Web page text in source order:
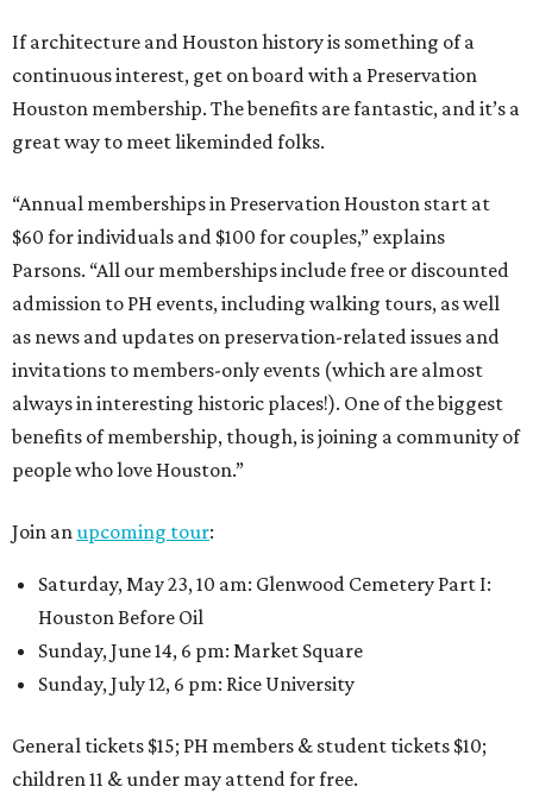
If architecture and Houston history is something of a
continuous interest, get on board with a Preservation
Houston membership. The benefits are fantastic, and it’s a
great way to meet likeminded folks.
“Annual memberships in Preservation Houston start at
$60 for individuals and $100 for couples,” explains
Parsons. “All our memberships include free or discounted
admission to PH events, including walking tours, as well
as news and updates on preservation-related issues and
invitations to members-only events (which are almost
always in interesting historic places!). One of the biggest
benefits of membership, though, is joining a community of
people who love Houston.”
Join anupcoming tour:
Saturday, May 23, 10 am: Glenwood Cemetery Part I:
Houston Before Oil
Sunday, June 14, 6 pm: Market Square
Sunday, July 12, 6 pm: Rice University
General tickets $15; PH members & student tickets $10;
children 11 & under may attend for free.